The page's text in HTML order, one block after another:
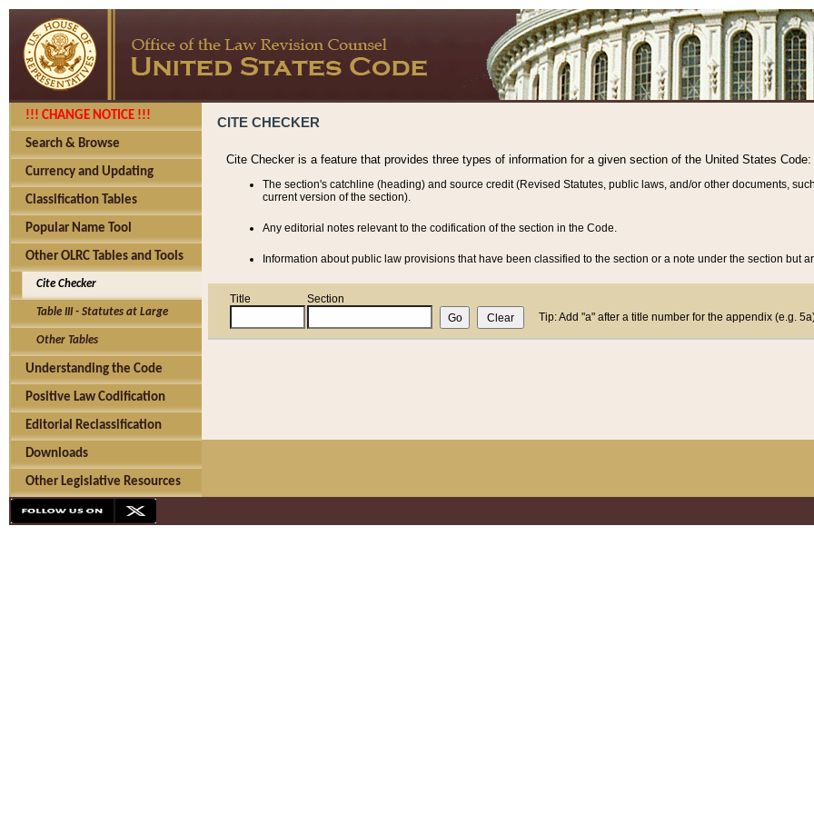
!!! CHANGE NOTICE !!!
Search & Browse
Currency and Updating
Classification Tables
Popular Name Tool
Other OLRC Tables and Tools
Cite Checker
Table III - Statutes at Large
Other Tables
Understanding the Code
Positive Law Codification
Editorial Reclassification
Downloads
Other Legislative Resources
CITE CHECKER
Cite Checker is a feature that provides three types of information for a given section of the United States Code:
The section's catchline (heading) and source credit (Revised Statutes, public laws, and/or other documents,
current version of the section).
Any editorial notes relevant to the codification of the section in the Code.
Information about public law provisions that have been classified to the section or a note under the section but
Title
Section
Tip: Add "a" after a title number for the appendix (e.g.